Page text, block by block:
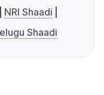
NRI Shaadi
Shaadi